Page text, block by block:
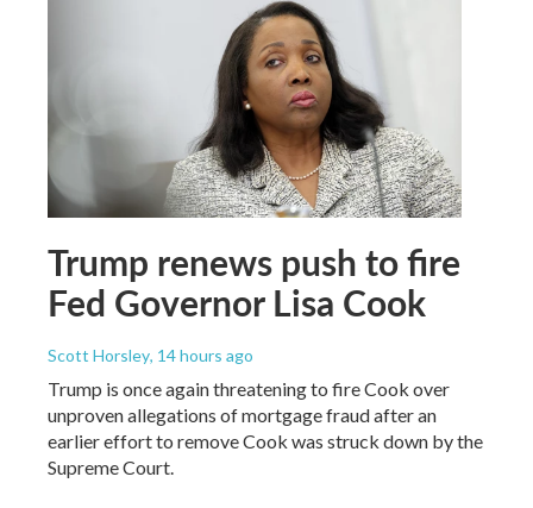
Trump renews push to fire
Fed Governor Lisa Cook
Scott Horsley, 14 hours ago
Trump is once again threatening to fire Cook over
unproven allegations of mortgage fraud after an
earlier effort to remove Cook was struck down by the
Supreme Court.